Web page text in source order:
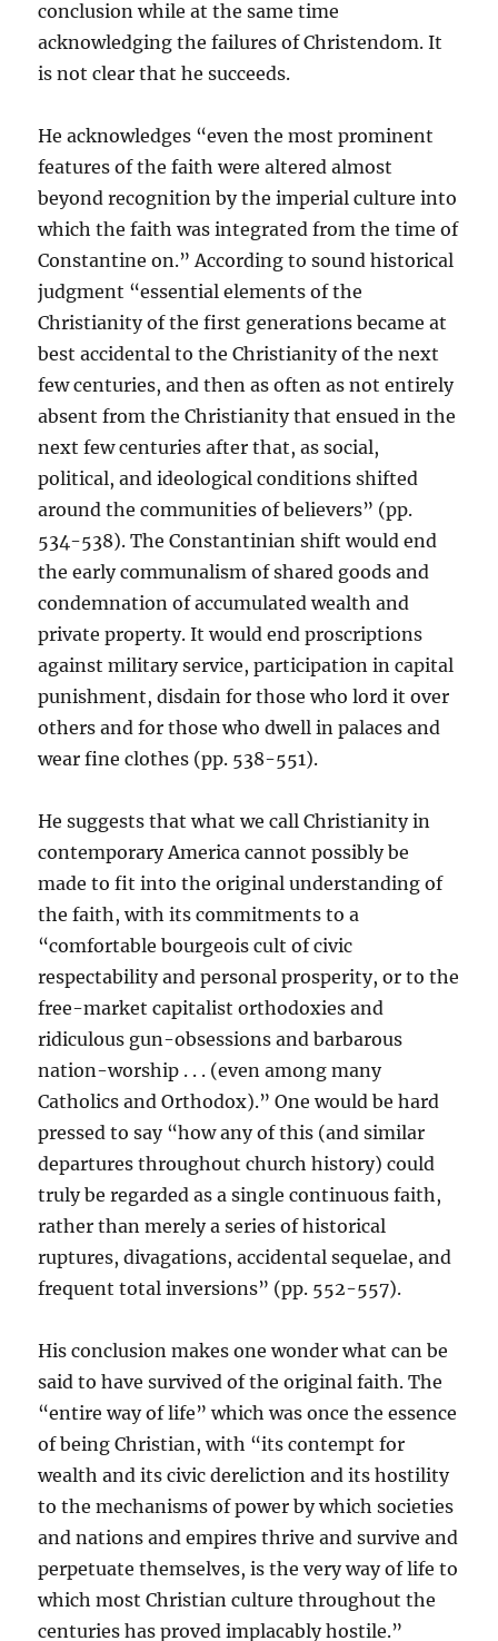
conclusion while at the same time
acknowledging the failures of Christendom. It
is not clear that he succeeds.
He acknowledges “even the most prominent
features of the faith were altered almost
beyond recognition by the imperial culture into
which the faith was integrated from the time of
Constantine on.” According to sound historical
judgment “essential elements of the
Christianity of the first generations became at
best accidental to the Christianity of the next
few centuries, and then as often as not entirely
absent from the Christianity that ensued in the
next few centuries after that, as social,
political, and ideological conditions shifted
around the communities of believers” (pp.
534-538). The Constantinian shift would end
the early communalism of shared goods and
condemnation of accumulated wealth and
private property. It would end proscriptions
against military service, participation in capital
punishment, disdain for those who lord it over
others and for those who dwell in palaces and
wear fine clothes (pp. 538-551).
He suggests that what we call Christianity in
contemporary America cannot possibly be
made to fit into the original understanding of
the faith, with its commitments to a
“comfortable bourgeois cult of civic
respectability and personal prosperity, or to the
free-market capitalist orthodoxies and
ridiculous gun-obsessions and barbarous
nation-worship . . . (even among many
Catholics and Orthodox).” One would be hard
pressed to say “how any of this (and similar
departures throughout church history) could
truly be regarded as a single continuous faith,
rather than merely a series of historical
ruptures, divagations, accidental sequelae, and
frequent total inversions” (pp. 552-557).
His conclusion makes one wonder what can be
said to have survived of the original faith. The
“entire way of life” which was once the essence
of being Christian, with “its contempt for
wealth and its civic dereliction and its hostility
to the mechanisms of power by which societies
and nations and empires thrive and survive and
perpetuate themselves, is the very way of life to
which most Christian culture throughout the
centuries has proved implacably hostile.”